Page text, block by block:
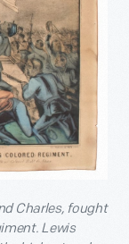
Charles, fought
Lewis